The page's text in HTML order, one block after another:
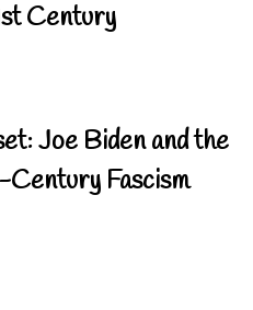
Century
Joe Biden and the
Fascism